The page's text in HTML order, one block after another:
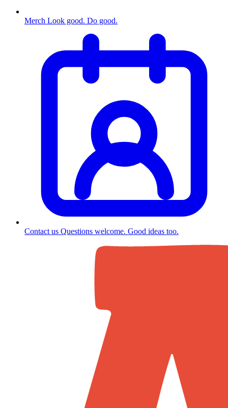
Merch Look good. Do good.
Contact us Questions welcome. Good ideas too.